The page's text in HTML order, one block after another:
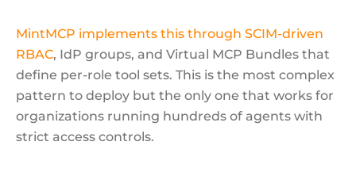
MintMCP implements this through SCIM-driven
RBAC, IdP groups, and Virtual MCP Bundles that
define per-role tool sets. This is the most complex
pattern to deploy but the only one that works for
organizations running hundreds of agents with
strict access controls.